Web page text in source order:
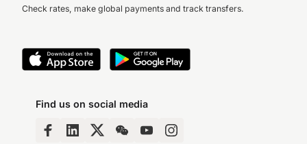
Check rates, make global payments and track transfers.
Find us on social media